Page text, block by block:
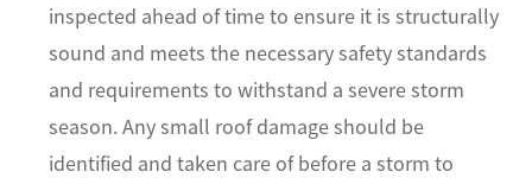
inspected ahead of time to ensure it is structurally
sound and meets the necessary safety standards
and requirements to withstand a severe storm
season. Any small roof damage should be
identified and taken care of before a storm to